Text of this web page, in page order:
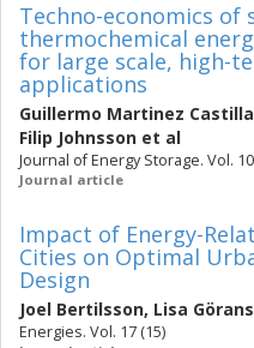
Techno-economics of
thermochemical
for large scale, high-
applications
Guillermo Martinez Castilla
Filip Johnsson et al
Journal of Energy Storage. Vol.
Journal article
Impact of Energy-
Cities on Optimal
Design
Joel Bertilsson, Lisa
Energies. Vol. 17 (15)